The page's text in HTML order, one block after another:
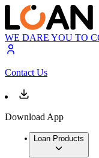
WE DARE YOU TO
Contact Us
Download App
Loan Products